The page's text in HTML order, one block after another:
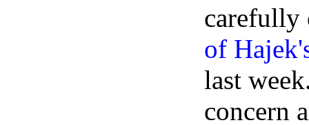
carefully
of
last
concern